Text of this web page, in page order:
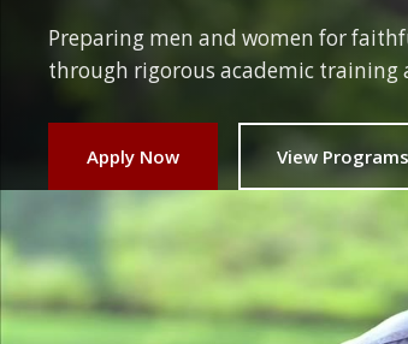
Preparing men and women for
through rigorous academic
Apply Now View Programs